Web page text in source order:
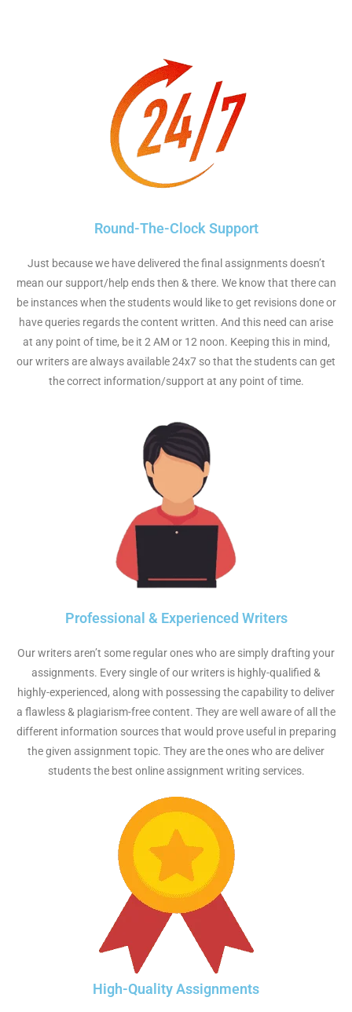
Round-The-Clock Support
Just because we have delivered the final assignments doesn’t
mean our support/help ends then & there. We know that there can
be instances when the students would like to get revisions done or
have queries regards the content written. And this need can arise
at any point of time, be it 2 AM or 12 noon. Keeping this in mind,
our writers are always available 24x7 so that the students can get
the correct information/support at any point of time.
Professional & Experienced Writers
Our writers aren’t some regular ones who are simply drafting your
assignments. Every single of our writers is highly-qualified &
highly-experienced, along with possessing the capability to deliver
a flawless & plagiarism-free content. They are well aware of all the
different information sources that would prove useful in preparing
the given assignment topic. They are the ones who are deliver
students the best online assignment writing services.
High-Quality Assignments